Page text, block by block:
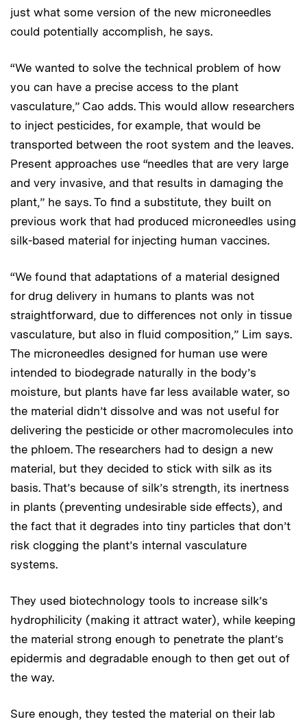
just what some version of the new microneedles
could potentially accomplish, he says.
“We wanted to solve the technical problem of how
you can have a precise access to the plant
vasculature,” Cao adds. This would allow researchers
to inject pesticides, for example, that would be
transported between the root system and the leaves.
Present approaches use “needles that are very large
and very invasive, and that results in damaging the
plant,” he says. To find a substitute, they built on
previous work that had produced microneedles using
silk-based material for injecting human vaccines.
“We found that adaptations of a material designed
for drug delivery in humans to plants was not
straightforward, due to differences not only in tissue
vasculature, but also in fluid composition,” Lim says.
The microneedles designed for human use were
intended to biodegrade naturally in the body’s
moisture, but plants have far less available water, so
the material didn’t dissolve and was not useful for
delivering the pesticide or other macromolecules into
the phloem. The researchers had to design a new
material, but they decided to stick with silk as its
basis. That’s because of silk’s strength, its inertness
in plants (preventing undesirable side effects), and
the fact that it degrades into tiny particles that don’t
risk clogging the plant’s internal vasculature
systems.
They used biotechnology tools to increase silk’s
hydrophilicity (making it attract water), while keeping
the material strong enough to penetrate the plant’s
epidermis and degradable enough to then get out of
the way.
Sure enough, they tested the material on their lab